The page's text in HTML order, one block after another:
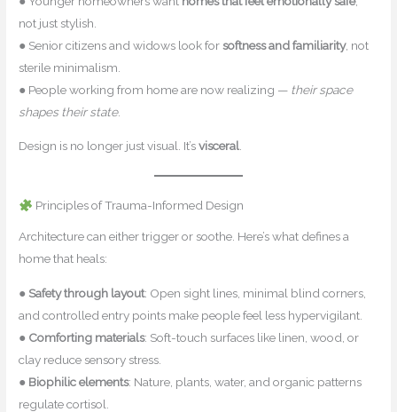
not just stylish.
● Senior citizens and widows look forsoftness and familiarity, not
sterile minimalism.
● People working from home are now realizing — their space
shapes their state.
Design is no longer just visual. It’svisceral.
Principles of Trauma-Informed Design
Architecture can either trigger or soothe. Here’s what defines a
home that heals:
●Safety through layout: Open sight lines, minimal blind corners,
and controlled entry points make people feel less hypervigilant.
● Comforting materials: Soft-touch surfaces like linen, wood, or
clay reduce sensory stress.
● Biophilic elements: Nature, plants, water, and organic patterns
regulate cortisol.